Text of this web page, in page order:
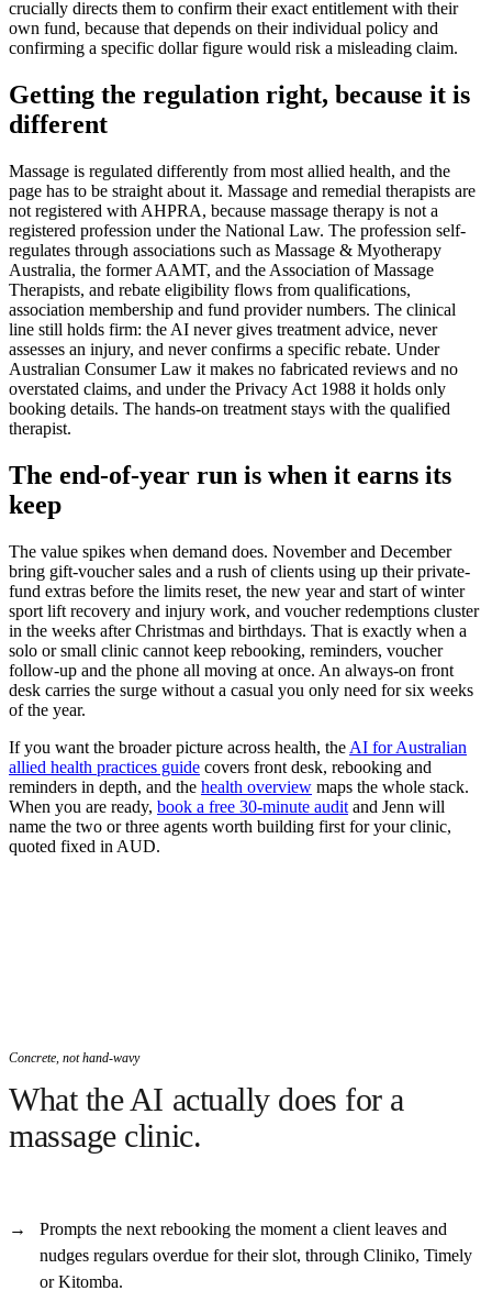
crucially directs them to confirm their exact entitlement with their
own fund, because that depends on their individual policy and
confirming a specific dollar figure would risk a misleading claim.
Getting the regulation right, because it is
different
Massage is regulated differently from most allied health, and the
page has to be straight about it. Massage and remedial therapists are
not registered with AHPRA, because massage therapy is not a
registered profession under the National Law. The profession self-
regulates through associations such as Massage & Myotherapy
Australia, the former AAMT, and the Association of Massage
Therapists, and rebate eligibility flows from qualifications,
association membership and fund provider numbers. The clinical
line still holds firm: the AI never gives treatment advice, never
assesses an injury, and never confirms a specific rebate. Under
Australian Consumer Law it makes no fabricated reviews and no
overstated claims, and under the Privacy Act 1988 it holds only
booking details. The hands-on treatment stays with the qualified
therapist.
The end-of-year run is when it earns its
keep
The value spikes when demand does. November and December
bring gift-voucher sales and a rush of clients using up their private-
fund extras before the limits reset, the new year and start of winter
sport lift recovery and injury work, and voucher redemptions cluster
in the weeks after Christmas and birthdays. That is exactly when a
solo or small clinic cannot keep rebooking, reminders, voucher
follow-up and the phone all moving at once. An always-on front
desk carries the surge without a casual you only need for six weeks
of the year.
If you want the broader picture across health, the AI for Australian
allied health practices guide covers front desk, rebooking and
reminders in depth, and the health overview maps the whole stack.
When you are ready, book a free 30-minute audit and Jenn will
name the two or three agents worth building first for your clinic,
quoted fixed in AUD.
Concrete, not hand-wavy
What the AI actually does for a
massage clinic.
Prompts the next rebooking the moment a client leaves and
nudges regulars overdue for their slot, through Cliniko, Timely
or Kitomba.